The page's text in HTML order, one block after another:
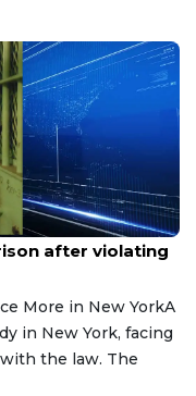
after violating
More in New YorkA
in New York, facing
the law. The